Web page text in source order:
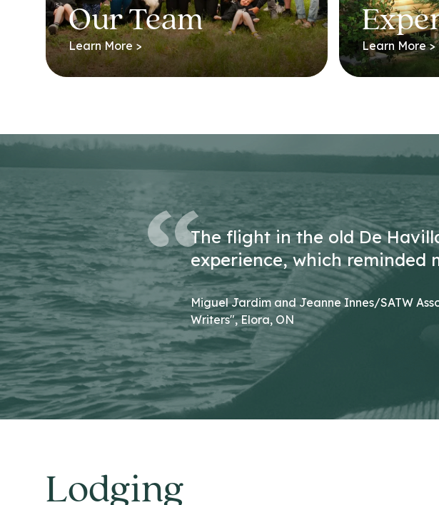
Our Team
Learn More > Learn More >
The flight in the old De
experience, which reminded
Miguel Jardim and Jeanne Innes/SATW
Writers", Elora, ON
Lodging